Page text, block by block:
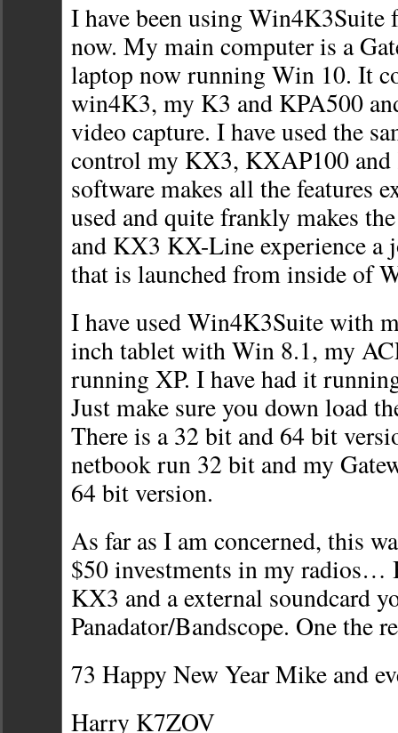
I have been using Win4K3Suite
now. My main computer is a
laptop now running Win 10. It
win4K3, my K3 and KPA500
video capture. I have used the
control my KX3, KXAP100
software makes all the features
used and quite frankly makes
and KX3 KX-Line experience a
that is launched from inside of
I have used Win4K3Suite with
inch tablet with Win 8.1, my
running XP. I have had it
Just make sure you down load
There is a 32 bit and 64 bit
netbook run 32 bit and my
64 bit version.
As far as I am concerned, this
$50 investments in my radios…
KX3 and a external soundcard
Panadator/Bandscope. One the
73 Happy New Year Mike and
Harry K7ZOV